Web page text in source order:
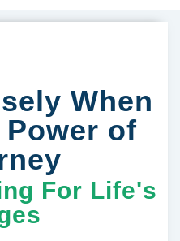
When
Power of
For Life's